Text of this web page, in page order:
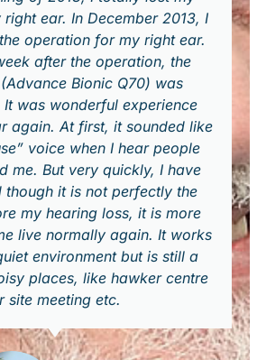
ear. In December 2013, I
operation for my right ear.
after the operation, the
Bionic Q70) was
was wonderful experience
again. At first, it sounded like
voice when I hear people
me. But very quickly, I have
though it is not perfectly the
my hearing loss, it is more
live normally again. It works
environment but is still a
places, like hawker centre
site meeting etc.